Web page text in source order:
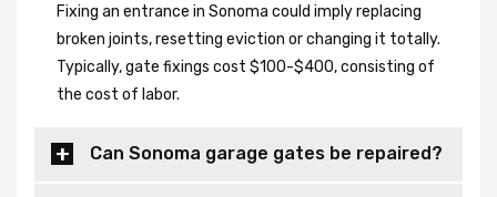
Fixing an entrance in Sonoma could imply replacing
broken joints, resetting eviction or changing it totally.
Typically, gate fixings cost $100-$400, consisting of
the cost of labor.
Can Sonoma garage gates be repaired?